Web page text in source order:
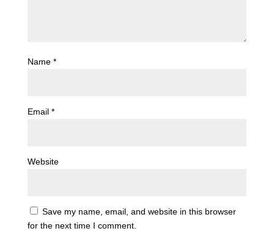
Name *
Email *
Website
Save my name, email, and website in this browser
for the next time I comment.